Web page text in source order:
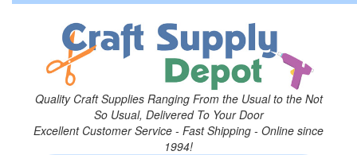
Quality Craft Supplies Ranging From the Usual to the Not
So Usual, Delivered To Your Door
Excellent Customer Service - Fast Shipping - Online since
1994!